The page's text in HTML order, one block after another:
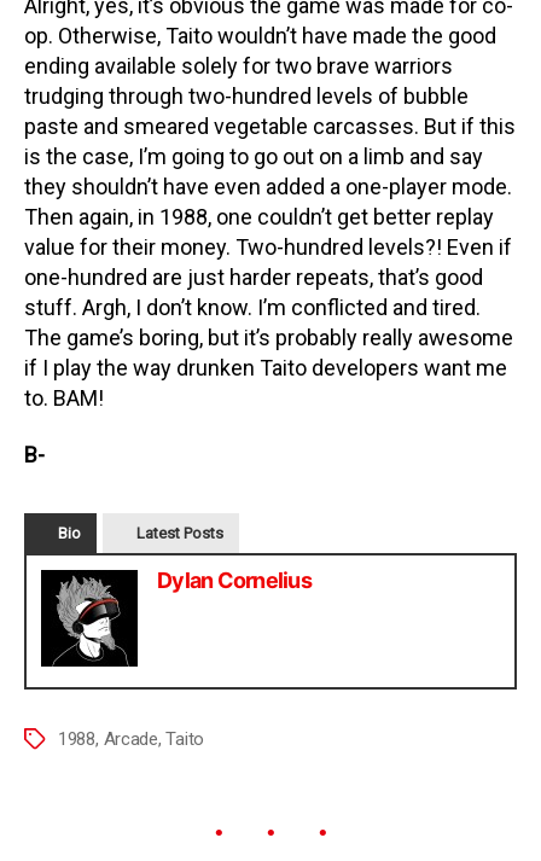
op. Otherwise, Taito wouldn’t have made the good
ending available solely for two brave warriors
trudging through two-hundred levels of bubble
paste and smeared vegetable carcasses. But if this
is the case, I’m going to go out on a limb and say
they shouldn’t have even added a one-player mode.
Then again, in 1988, one couldn’t get better replay
value for their money. Two-hundred levels?! Even if
one-hundred are just harder repeats, that’s good
stuff. Argh, I don’t know. I’m conflicted and tired.
The game’s boring, but it’s probably really awesome
if I play the way drunken Taito developers want me
to. BAM!
B-
Bio Latest Posts
Dylan Cornelius
1988, Arcade,Taito